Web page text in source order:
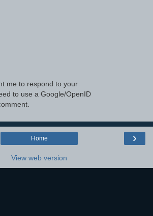
me to respond to your
to use a Google/OpenID
›
Home
View web version